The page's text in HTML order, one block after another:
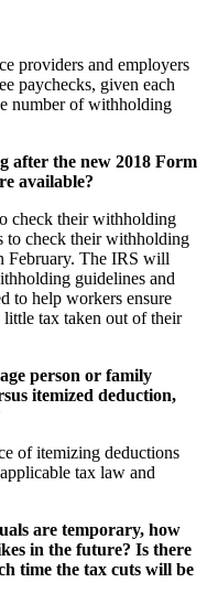
providers and employers
paychecks, given each
number of withholding
after the new 2018 Form
available?
check their withholding
to check their withholding
February. The IRS will
guidelines and
to help workers ensure
tax taken out of their
person or family
itemized deduction,
of itemizing deductions
tax law and
are temporary, how
in the future? Is there
time the tax cuts will be